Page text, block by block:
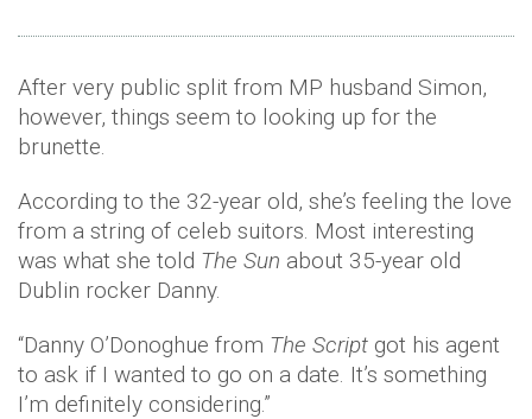
After very public split from MP husband Simon,
however, things seem to looking up for the
brunette.
According to the 32-year old, she’s feeling the love
from a string of celeb suitors. Most interesting
was what she told The Sun about 35-year old
Dublin rocker Danny.
“Danny O’Donoghue from The Script got his agent
to ask if I wanted to go on a date. It’s something
I’m definitely considering.”